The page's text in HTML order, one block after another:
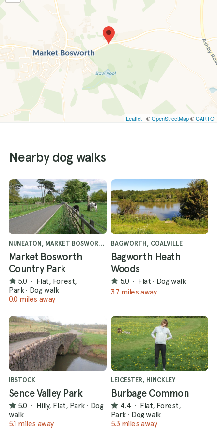
Leaflet | ©OpenStreetMap©CARTO
Nearby dog walks
NUNEATON, MARKET BOSWORTH
Market Bosworth
Country Park
5.0 · Flat, Forest,
Park · Dog walk
0.0 miles away
BAGWORTH, COALVILLE
Bagworth Heath
Woods
5.0 · Flat · Dog walk
3.7 miles away
IBSTOCK
Sence Valley Park
5.0 · Hilly, Flat, Park · Dog
walk
5.1 miles away
LEICESTER, HINCKLEY
Burbage Common
4.4 · Flat, Forest,
Park · Dog walk
5.3 miles away